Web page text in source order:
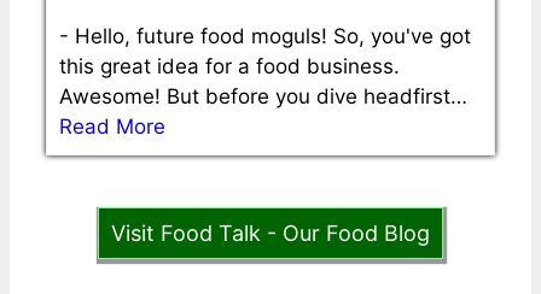
- Hello, future food moguls! So, you've got
this great idea for a food business.
Awesome! But before you dive headfirst…
Read More
Visit Food Talk - Our Food Blog